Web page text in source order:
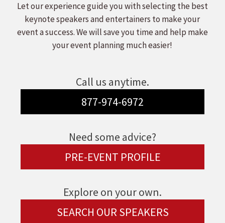
Let our experience guide you with selecting the best
keynote speakers and entertainers to make your
event a success. We will save you time and help make
your event planning much easier!
Call us anytime.
877-974-6972
Need some advice?
PRE-EVENT PROFILE
Explore on your own.
SEARCH OUR SPEAKERS